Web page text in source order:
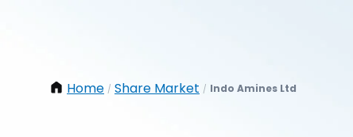
Home / Share Market / Indo Amines Ltd